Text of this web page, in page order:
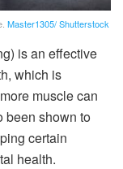
Master1305/ Shutterstock
is an effective
which is
muscle can
been shown to
certain
health.